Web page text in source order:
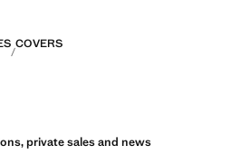
COVERS
private sales and news